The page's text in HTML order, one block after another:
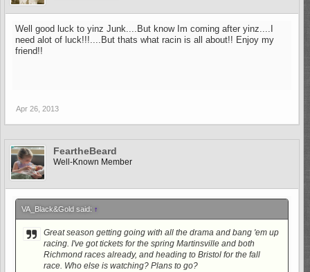
Well good luck to yinz Junk....But know Im coming after yinz....I
need alot of luck!!!....But thats what racin is all about!! Enjoy my
friend!!
Apr 26, 2013
FeartheBeard
Well-Known Member
VA_Black&Gold said: ↑
Great season getting going with all the drama and bang 'em up
racing. I've got tickets for the spring Martinsville and both
Richmond races already, and heading to Bristol for the fall
race. Who else is watching? Plans to go?